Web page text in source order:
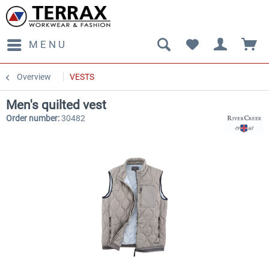
MENU
Overview VESTS
Men's quilted vest
Order number:30482